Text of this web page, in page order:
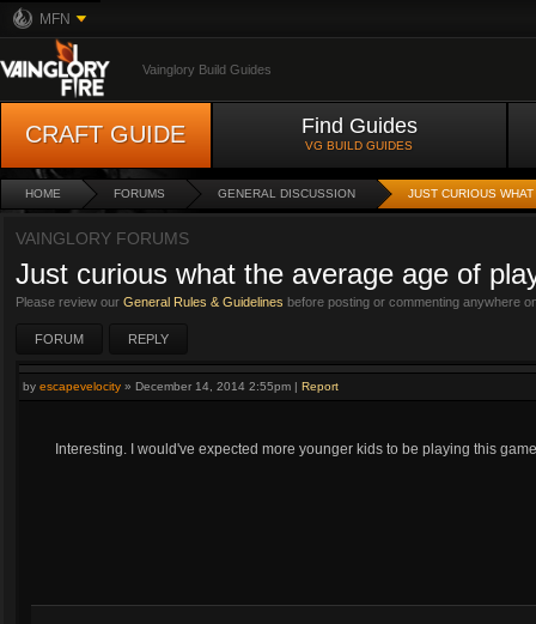
MFN
Vainglory Build Guides
CRAFT GUIDE Find Guides
VG BUILD GUIDES
HOME FORUMS GENERAL DISCUSSION JUST CURIOUS
VAINGLORY FORUMS
Just curious what the average age of
Please review our General Rules & Guidelines before posting or commenting anywhere
FORUM REPLY
by escapevelocity » December 14, 2014 2:55pm | Report
Interesting. I would've expected more younger kids to be playing this